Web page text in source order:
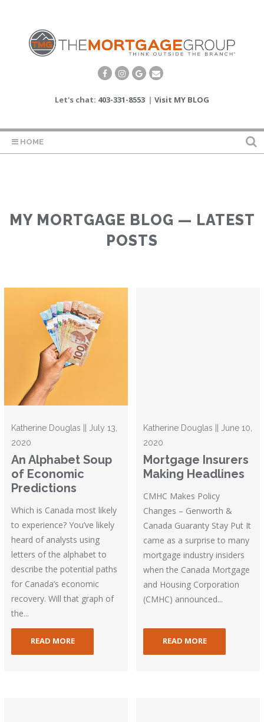
Let's chat: 403-331-8553 | Visit MY BLOG
HOME
MY MORTGAGE BLOG — LATEST
POSTS
Katherine Douglas || July 13,
2020
An Alphabet Soup
of Economic
Predictions
Which is Canada most likely
to experience? You’ve likely
heard of analysts using
letters of the alphabet to
describe the potential paths
for Canada’s economic
recovery. Will that graph of
the...
READ MORE
Katherine Douglas || June 10,
2020
Mortgage Insurers
Making Headlines
CMHC Makes Policy
Changes – Genworth &
Canada Guaranty Stay Put It
came as a surprise to many
mortgage industry insiders
when the Canada Mortgage
and Housing Corporation
(CMHC) announced...
READ MORE